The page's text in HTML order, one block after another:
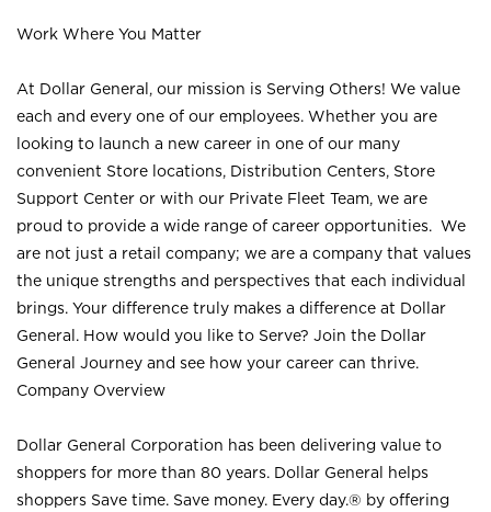
Work Where You Matter
At Dollar General, our mission is Serving Others! We value
each and every one of our employees. Whether you are
looking to launch a new career in one of our many
convenient Store locations, Distribution Centers, Store
Support Center or with our Private Fleet Team, we are
proud to provide a wide range of career opportunities. We
are not just a retail company; we are a company that values
the unique strengths and perspectives that each individual
brings. Your difference truly makes a difference at Dollar
General. How would you like to Serve? Join the Dollar
General Journey and see how your career can thrive.
Company Overview
Dollar General Corporation has been delivering value to
shoppers for more than 80 years. Dollar General helps
shoppers Save time. Save money. Every day.® by offering